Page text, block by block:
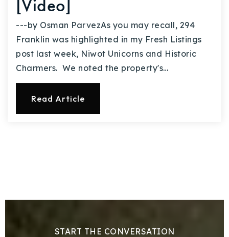
[Video]
---by Osman ParvezAs you may recall, 294
Franklin was highlighted in my Fresh Listings
post last week, Niwot Unicorns and Historic
Charmers. We noted the property's…
Read Article
START THE CONVERSATION